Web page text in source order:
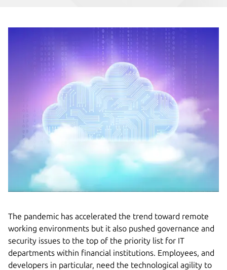
The pandemic has accelerated the trend toward remote
working environments but it also pushed governance and
security issues to the top of the priority list for IT
departments within financial institutions. Employees, and
developers in particular, need the technological agility to